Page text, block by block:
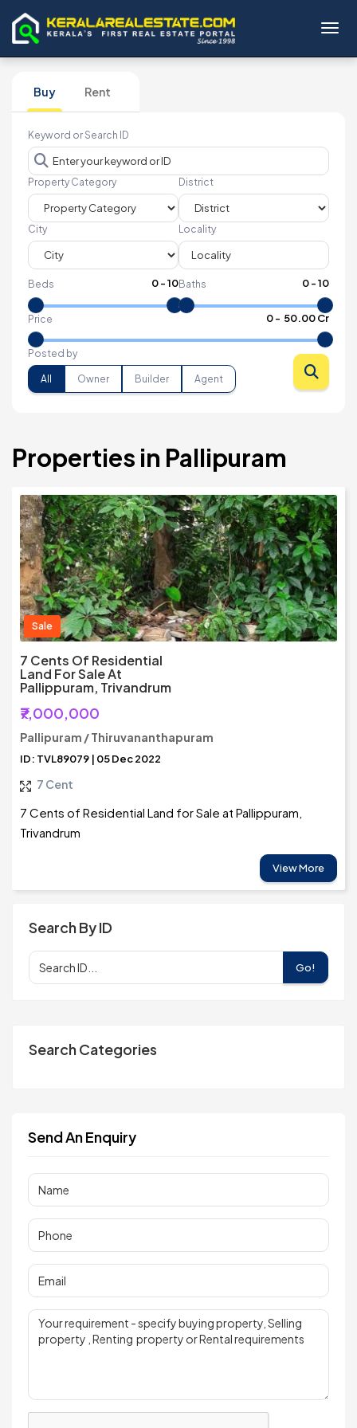
Buy Rent
Keyword or Search ID
Property Category District
City Locality
Beds 0-10Baths 0-10
Price 0- ₹ 50.00 Cr
Posted by
All Owner Builder Agent
Properties in Pallipuram
Sale
7 Cents Of Residential
Land For Sale At
Pallippuram, Trivandrum
₹7,000,000
Pallipuram / Thiruvananthapuram
ID: TVL89079 | 05 Dec 2022
7 Cent
7 Cents of Residential Land for Sale at Pallippuram,
Trivandrum
View More
Search By ID
Go!
Search Categories
Send An Enquiry